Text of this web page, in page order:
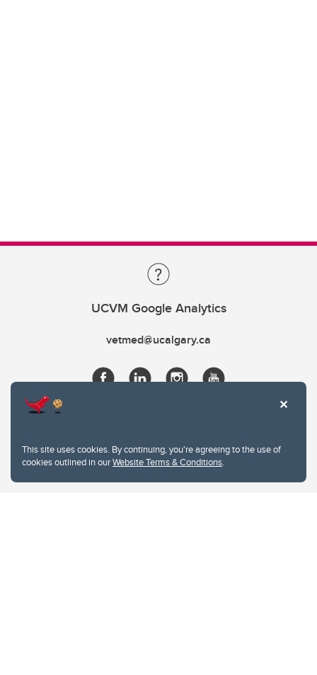
This site uses cookies. By continuing, you're agreeing to the use of
cookies outlined in ourWebsite Terms & Conditions.
UCVM Google Analytics
vetmed@ucalgary.ca